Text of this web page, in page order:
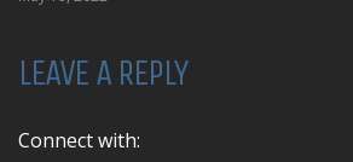
LEAVE A REPLY
Connect with: